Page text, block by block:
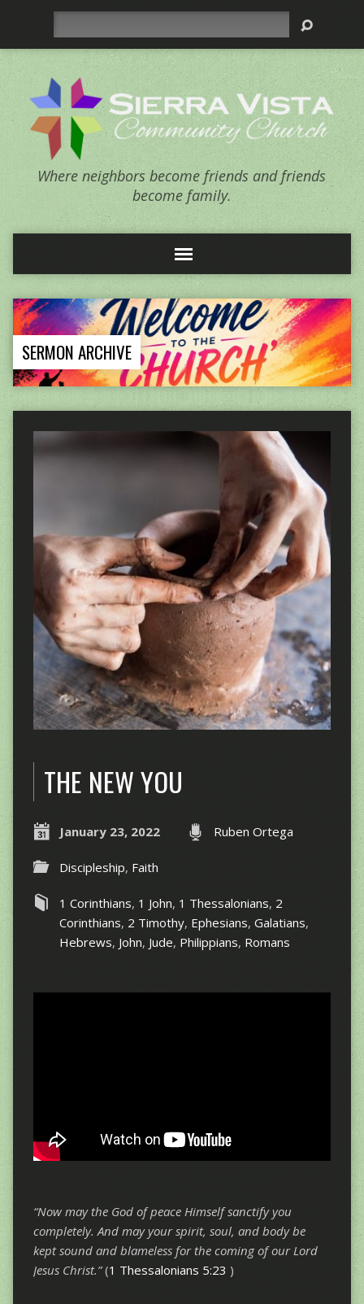
Where neighbors become friends and friends
become family.
SERMON ARCHIVE
THE NEW YOU
January 23, 2022 Ruben Ortega
Discipleship, Faith
1 Corinthians, 1 John, 1 Thessalonians, 2
Corinthians, 2 Timothy, Ephesians, Galatians,
Hebrews, John, Jude, Philippians, Romans
“Now may the God of peace Himself sanctify you
completely. And may your spirit, soul, and body be
kept sound and blameless for the coming of our Lord
Jesus Christ.”(1 Thessalonians 5:23 )